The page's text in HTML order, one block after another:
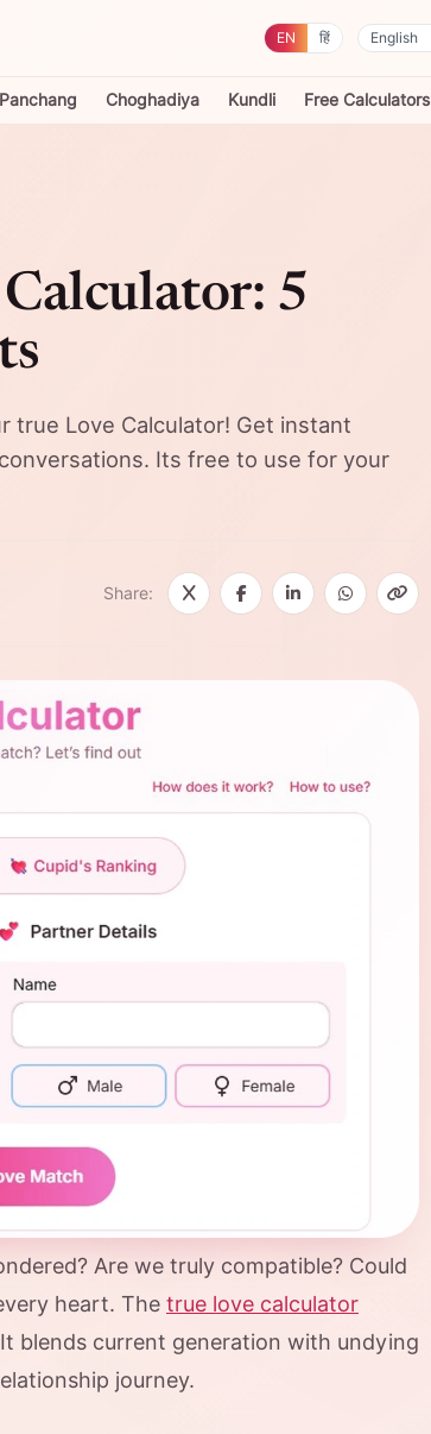
EN हिं
Panchang Choghadiya Kundli Free Calculators
5
true Love Calculator! Get instant
Its free to use for your
Share:
Are we truly compatible? Could
heart. The true love calculator
blends current generation with undying
journey.